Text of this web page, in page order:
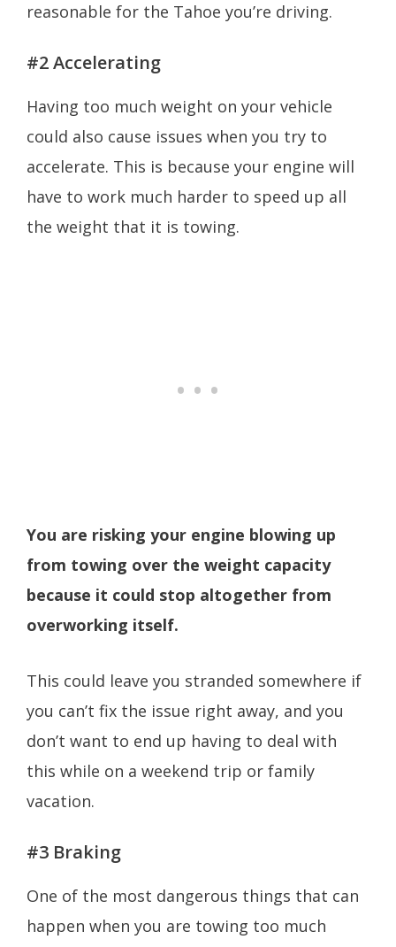
reasonable for the Tahoe you’re driving.
#2 Accelerating
Having too much weight on your vehicle
could also cause issues when you try to
accelerate. This is because your engine will
have to work much harder to speed up all
the weight that it is towing.
You are risking your engine blowing up
from towing over the weight capacity
because it could stop altogether from
overworking itself.
This could leave you stranded somewhere if
you can’t fix the issue right away, and you
don’t want to end up having to deal with
this while on a weekend trip or family
vacation.
#3 Braking
One of the most dangerous things that can
happen when you are towing too much